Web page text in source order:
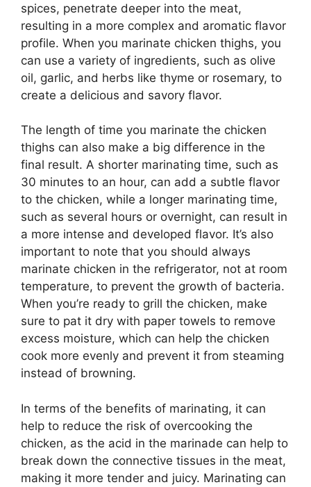
spices, penetrate deeper into the meat,
resulting in a more complex and aromatic flavor
profile. When you marinate chicken thighs, you
can use a variety of ingredients, such as olive
oil, garlic, and herbs like thyme or rosemary, to
create a delicious and savory flavor.
The length of time you marinate the chicken
thighs can also make a big difference in the
final result. A shorter marinating time, such as
30 minutes to an hour, can add a subtle flavor
to the chicken, while a longer marinating time,
such as several hours or overnight, can result in
a more intense and developed flavor. It’s also
important to note that you should always
marinate chicken in the refrigerator, not at room
temperature, to prevent the growth of bacteria.
When you’re ready to grill the chicken, make
sure to pat it dry with paper towels to remove
excess moisture, which can help the chicken
cook more evenly and prevent it from steaming
instead of browning.
In terms of the benefits of marinating, it can
help to reduce the risk of overcooking the
chicken, as the acid in the marinade can help to
break down the connective tissues in the meat,
making it more tender and juicy. Marinating can